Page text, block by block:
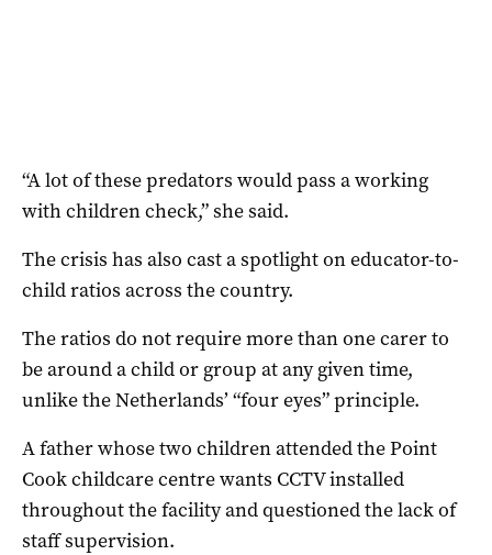
“A lot of these predators would pass a working
with children check,” she said.
The crisis has also cast a spotlight on educator-to-
child ratios across the country.
The ratios do not require more than one carer to
be around a child or group at any given time,
unlike the Netherlands’ “four eyes” principle.
A father whose two children attended the Point
Cook childcare centre wants CCTV installed
throughout the facility and questioned the lack of
staff supervision.